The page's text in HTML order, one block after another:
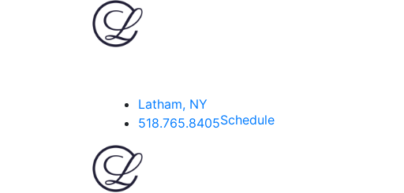
Latham, NY
518.765.8405Schedule